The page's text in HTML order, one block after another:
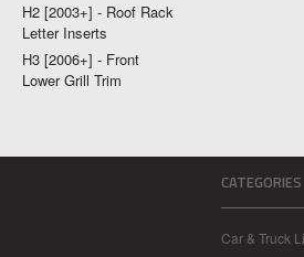
H2 [2003+] - Roof Rack
Letter Inserts
H3 [2006+] - Front
Lower Grill Trim
CATEGORIES
Car & Truck